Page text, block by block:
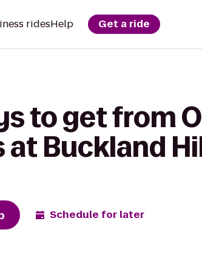
ridesHelp Get a ride
to get from
at Buckland
Schedule for later